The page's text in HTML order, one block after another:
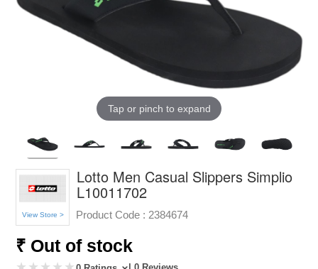
Tap or pinch to expand
View Store >
Lotto Men Casual Slippers Simplio
L10011702
Product Code : 2384674
₹ Out of stock